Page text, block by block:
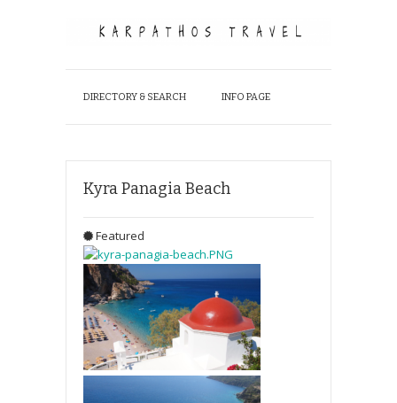
DIRECTORY & SEARCH INFO PAGE
Kyra Panagia Beach
Featured